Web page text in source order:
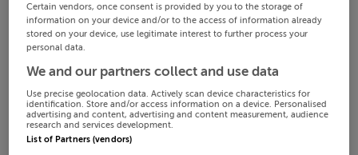
Certain vendors, once consent is provided by you to the storage of
information on your device and/or to the access of information already
stored on your device, use legitimate interest to further process your
personal data.
We and our partners collect and use data
Use precise geolocation data. Actively scan device characteristics for
identification. Store and/or access information on a device. Personalised
advertising and content, advertising and content measurement, audience
research and services development.
List of Partners (vendors)